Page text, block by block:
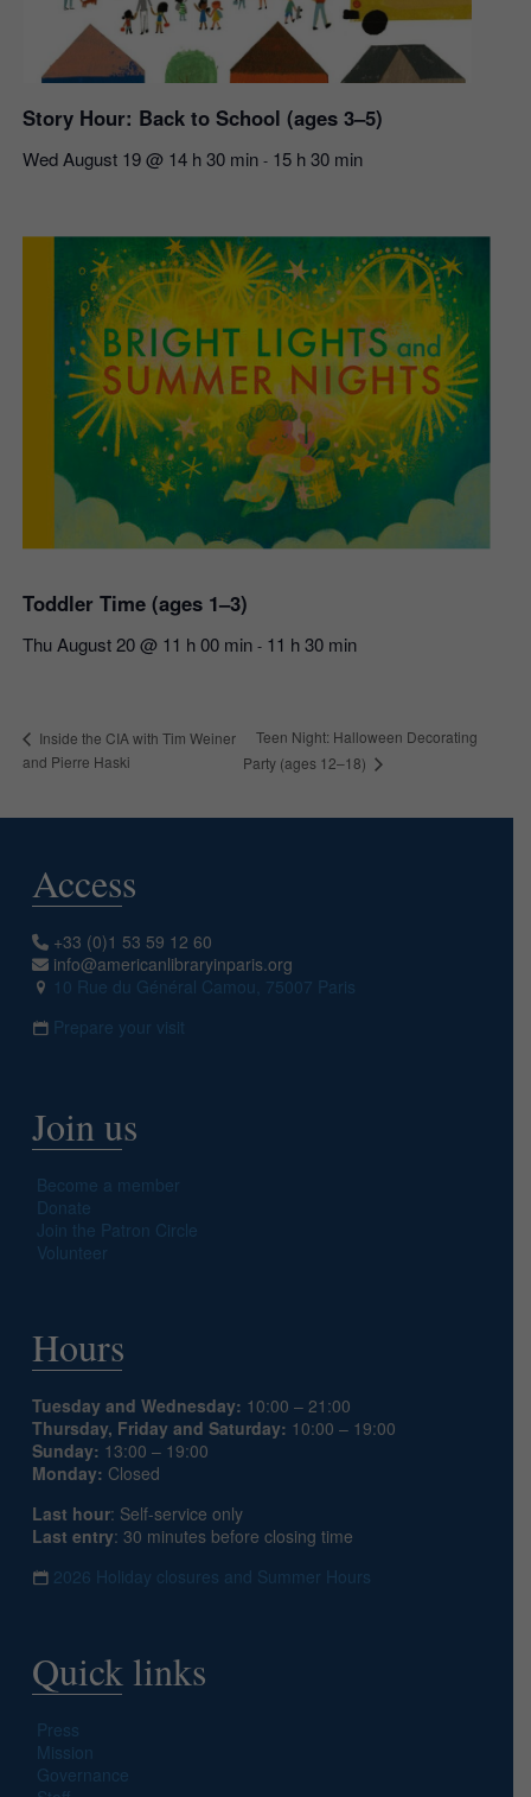
Story Hour: Back to School (ages 3–5)
Wed August 19 @ 14 h 30 min - 15 h 30 min
Toddler Time (ages 1–3)
Thu August 20 @ 11 h 00 min - 11 h 30 min
Inside the CIA with Tim Weiner
and Pierre Haski
Teen Night: Halloween Decorating
Party (ages 12–18)
Access
+33 (0)1 53 59 12 60
info@americanlibraryinparis.org
10 Rue du Général Camou, 75007 Paris
Prepare your visit
Join us
Become a member
Donate
Join the Patron Circle
Volunteer
Hours
Tuesday and Wednesday: 10:00 – 21:00
Thursday, Friday and Saturday: 10:00 – 19:00
Sunday: 13:00 – 19:00
Monday: Closed
Last hour: Self-service only
Last entry: 30 minutes before closing time
2026 Holiday closures and Summer Hours
Quick links
Press
Mission
Governance